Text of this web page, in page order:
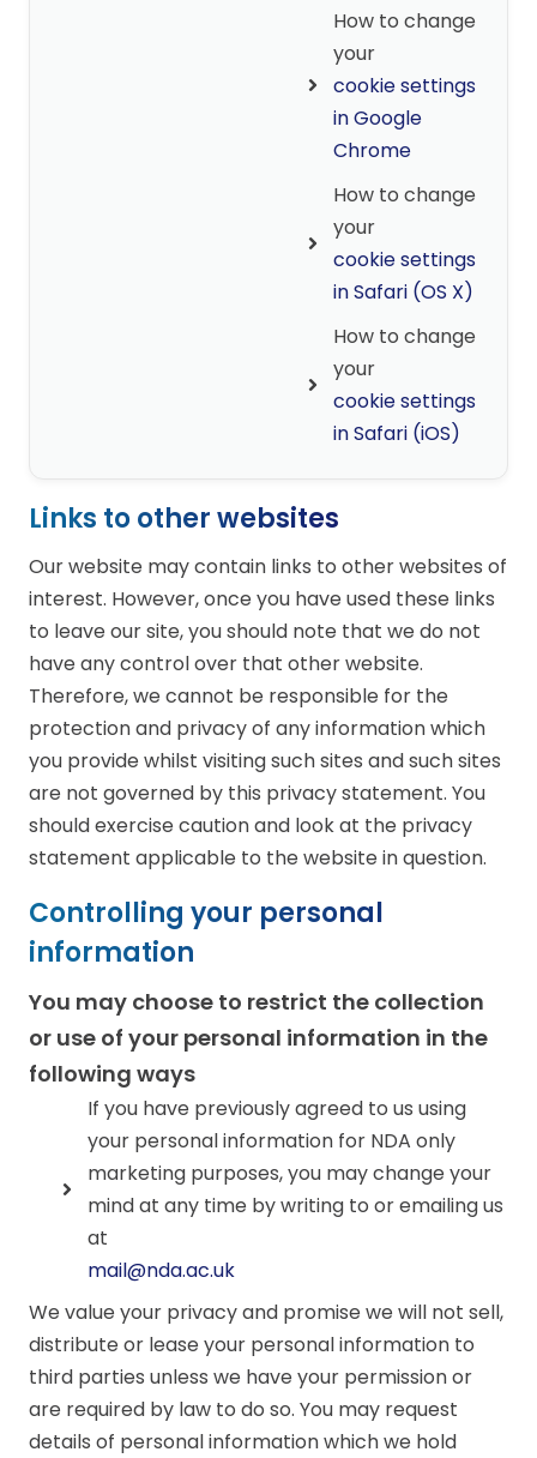
How to change
your
cookie settings
in Google
Chrome
How to change
your
cookie settings
in Safari (OS X)
How to change
your
cookie settings
in Safari (iOS)
Links to other websites
Our website may contain links to other websites of
interest. However, once you have used these links
to leave our site, you should note that we do not
have any control over that other website.
Therefore, we cannot be responsible for the
protection and privacy of any information which
you provide whilst visiting such sites and such sites
are not governed by this privacy statement. You
should exercise caution and look at the privacy
statement applicable to the website in question.
Controlling your personal
information
You may choose to restrict the collection
or use of your personal information in the
following ways
If you have previously agreed to us using
your personal information for NDA only
marketing purposes, you may change your
mind at any time by writing to or emailing us
at
mail@nda.ac.uk
We value your privacy and promise we will not sell,
distribute or lease your personal information to
third parties unless we have your permission or
are required by law to do so. You may request
details of personal information which we hold